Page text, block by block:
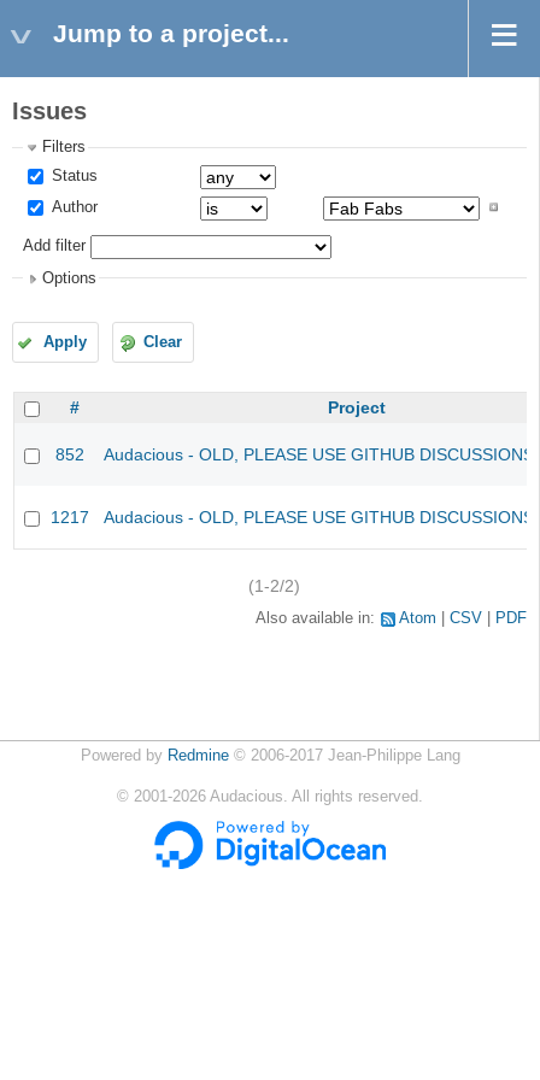
Jump to a project...
Issues
Filters
Status
Author
Add filter
Options
Apply Clear
# Project
852 Audacious - OLD, PLEASE USE GITHUB
1217 Audacious - OLD, PLEASE USE GITHUB
(1-2/2)
Also available in: Atom CSV PDF
Powered by Redmine© 2006-2017 Jean-Philippe Lang
© 2001-2026 Audacious. All rights reserved.